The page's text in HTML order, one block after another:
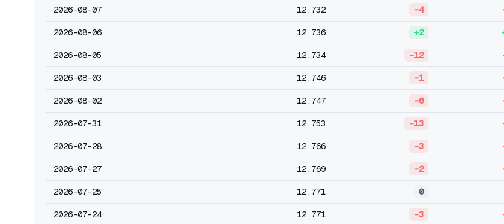
2026-08-07 12,732 -4
2026-08-06 12,736 +2
2026-08-05 12,734 -12
2026-08-03 12,746 -1
2026-08-02 12,747 -6
2026-07-31 12,753 -13
2026-07-28 12,766 -3
2026-07-27 12,769 -2
2026-07-25 12,771 0
2026-07-24 12,771 -3